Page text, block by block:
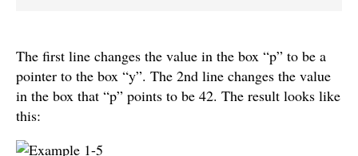
The first line changes the value in the box “p” to be a
pointer to the box “y”. The 2nd line changes the value
in the box that “p” points to be 42. The result looks like
this: